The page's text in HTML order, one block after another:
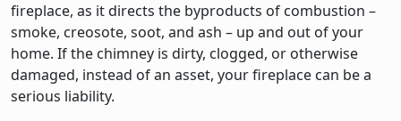
fireplace, as it directs the byproducts of combustion –
smoke, creosote, soot, and ash – up and out of your
home. If the chimney is dirty, clogged, or otherwise
damaged, instead of an asset, your fireplace can be a
serious liability.